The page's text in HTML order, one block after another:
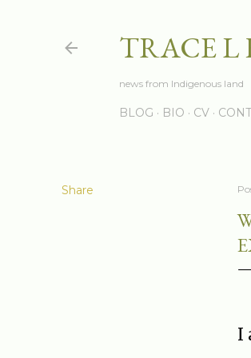
TRACE L
news from Indigenous land
BLOG BIO CV
Share
I